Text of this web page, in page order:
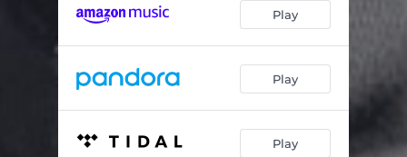
Play
Play
Play